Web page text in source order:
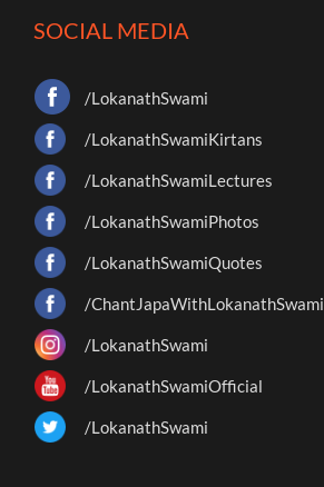
SOCIAL MEDIA
/LokanathSwami
/LokanathSwamiKirtans
/LokanathSwamiLectures
/LokanathSwamiPhotos
/LokanathSwamiQuotes
/ChantJapaWithLokanathSwami
/LokanathSwami
/LokanathSwamiOfficial
/LokanathSwami